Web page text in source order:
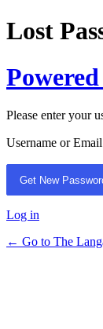
Lost
Please enter your
Username or
Log in
← Go to The